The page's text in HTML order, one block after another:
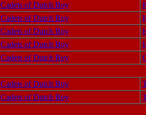
Cadets of Dutch Boy
Cadets of Dutch Boy
Cadets of Dutch Boy
Cadets of Dutch Boy
Cadets of Dutch Boy
Cadets of Dutch Boy
Cadets of Dutch Boy